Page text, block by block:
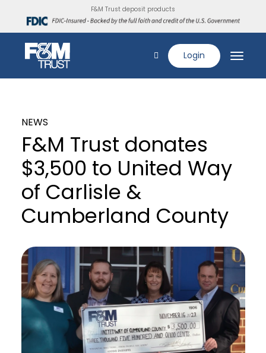
F&M Trust deposit products
Login
NEWS
F&M Trust donates
$3,500 to United Way
of Carlisle &
Cumberland County